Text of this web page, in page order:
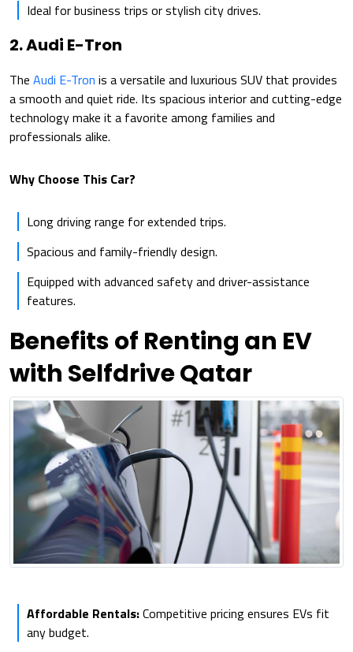
Ideal for business trips or stylish city drives.
2. Audi E-Tron
The Audi E-Tron is a versatile and luxurious SUV that provides
a smooth and quiet ride. Its spacious interior and cutting-edge
technology make it a favorite among families and
professionals alike.
Why Choose This Car?
Long driving range for extended trips.
Spacious and family-friendly design.
Equipped with advanced safety and driver-assistance
features.
Benefits of Renting an EV
with Selfdrive Qatar
Affordable Rentals:Competitive pricing ensures EVs fit
any budget.